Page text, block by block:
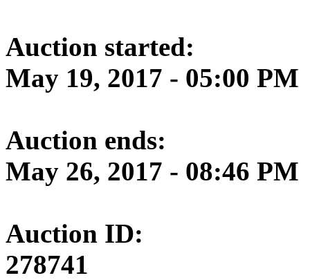
Auction started:
May 19, 2017 - 05:00 PM
Auction ends:
May 26, 2017 - 08:46 PM
Auction ID:
278741